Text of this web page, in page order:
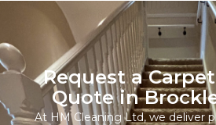
Request a
Quote in
At HM Cleaning Ltd, we deliver